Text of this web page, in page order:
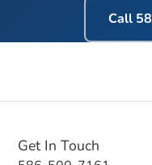
Call
Get In Touch